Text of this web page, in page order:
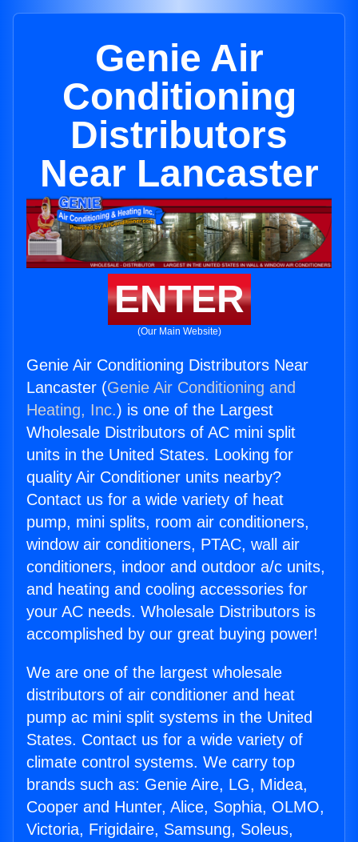
Genie Air
Conditioning
Distributors
Near Lancaster
ENTER
(Our Main Website)
Genie Air Conditioning Distributors Near
Lancaster (Genie Air Conditioning and
Heating, Inc.) is one of the Largest
Wholesale Distributors of AC mini split
units in the United States. Looking for
quality Air Conditioner units nearby?
Contact us for a wide variety of heat
pump, mini splits, room air conditioners,
window air conditioners, PTAC, wall air
conditioners, indoor and outdoor a/c units,
and heating and cooling accessories for
your AC needs. Wholesale Distributors is
accomplished by our great buying power!
We are one of the largest wholesale
distributors of air conditioner and heat
pump ac mini split systems in the United
States. Contact us for a wide variety of
climate control systems. We carry top
brands such as: Genie Aire, LG, Midea,
Cooper and Hunter, Alice, Sophia, OLMO,
Victoria, Frigidaire, Samsung, Soleus,